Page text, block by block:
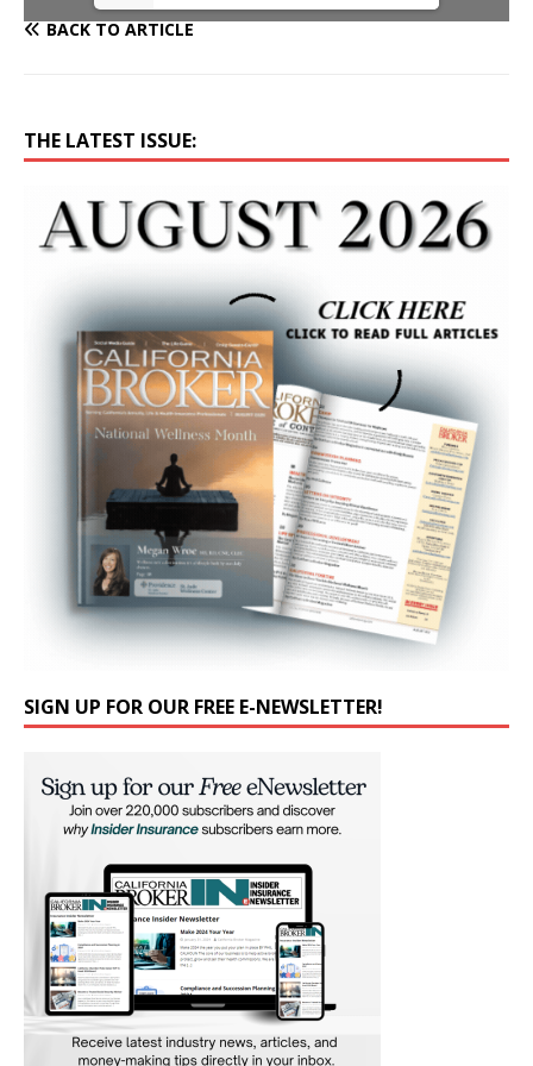
BACK TO ARTICLE
THE LATEST ISSUE:
SIGN UP FOR OUR FREE E-NEWSLETTER!